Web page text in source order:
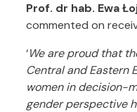
Prof. dr hab. Ewa
commented on
‘We are proud that
Central and Eastern
women in decision-
gender perspective